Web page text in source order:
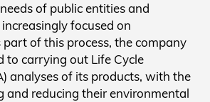
of public entities and
focused on
of this process, the company
to carrying out Life Cycle
analyses of its products, with the
and reducing their environmental